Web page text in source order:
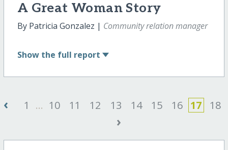
A Great Woman Story
By Patricia Gonzalez | Community relation manager
Show the full report
‹ 1 ... 10 11 12 13 14 15 16 17 18
›